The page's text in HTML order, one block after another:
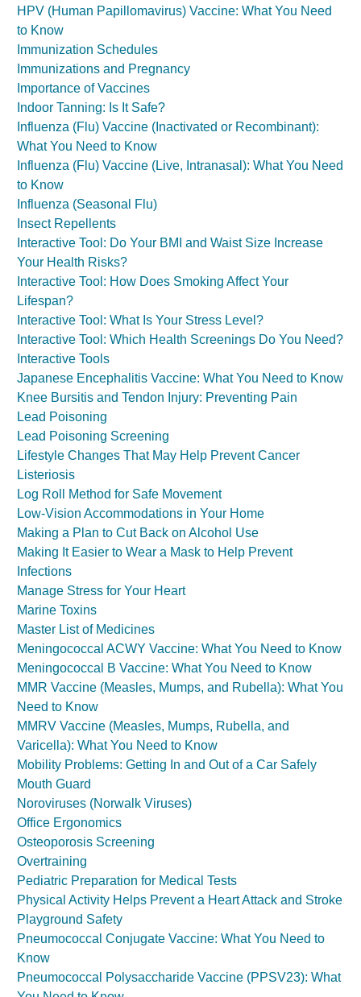
HPV (Human Papillomavirus) Vaccine: What You Need
to Know
Immunization Schedules
Immunizations and Pregnancy
Importance of Vaccines
Indoor Tanning: Is It Safe?
Influenza (Flu) Vaccine (Inactivated or Recombinant):
What You Need to Know
Influenza (Flu) Vaccine (Live, Intranasal): What You Need
to Know
Influenza (Seasonal Flu)
Insect Repellents
Interactive Tool: Do Your BMI and Waist Size Increase
Your Health Risks?
Interactive Tool: How Does Smoking Affect Your
Lifespan?
Interactive Tool: What Is Your Stress Level?
Interactive Tool: Which Health Screenings Do You Need?
Interactive Tools
Japanese Encephalitis Vaccine: What You Need to Know
Knee Bursitis and Tendon Injury: Preventing Pain
Lead Poisoning
Lead Poisoning Screening
Lifestyle Changes That May Help Prevent Cancer
Listeriosis
Log Roll Method for Safe Movement
Low-Vision Accommodations in Your Home
Making a Plan to Cut Back on Alcohol Use
Making It Easier to Wear a Mask to Help Prevent
Infections
Manage Stress for Your Heart
Marine Toxins
Master List of Medicines
Meningococcal ACWY Vaccine: What You Need to Know
Meningococcal B Vaccine: What You Need to Know
MMR Vaccine (Measles, Mumps, and Rubella): What You
Need to Know
MMRV Vaccine (Measles, Mumps, Rubella, and
Varicella): What You Need to Know
Mobility Problems: Getting In and Out of a Car Safely
Mouth Guard
Noroviruses (Norwalk Viruses)
Office Ergonomics
Osteoporosis Screening
Overtraining
Pediatric Preparation for Medical Tests
Physical Activity Helps Prevent a Heart Attack and Stroke
Playground Safety
Pneumococcal Conjugate Vaccine: What You Need to
Know
Pneumococcal Polysaccharide Vaccine (PPSV23): What